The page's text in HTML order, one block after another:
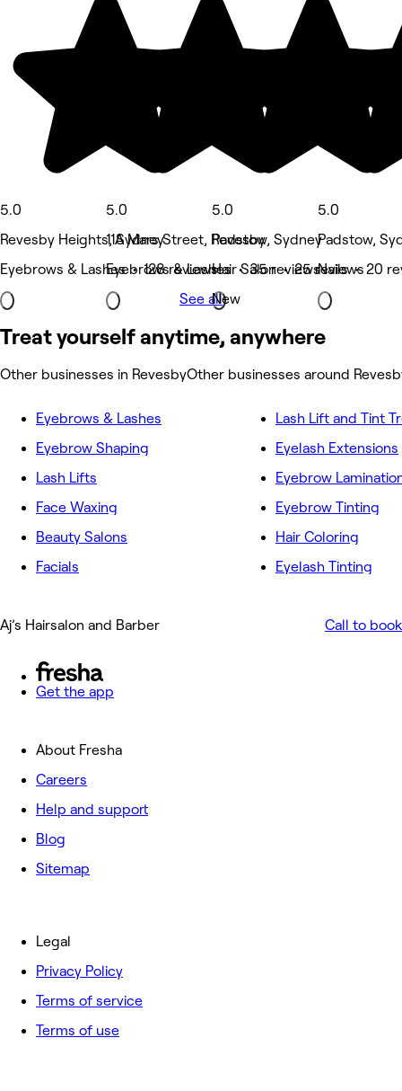
5.0
Revesby Heights, Sydney
Eyebrows & Lashes • 128 reviews
5.0
11A Mars Street, Revesby
Eyebrows & Lashes • 35 reviews
5.0
Padstow, Sydney
Hair Salon • 25 reviews
New
5.0
Padstow,
Nails • 20
See all
Treat yourself anytime, anywhere
Other businesses in RevesbyOther businesses around
Eyebrows & Lashes
Eyebrow Shaping
Lash Lifts
Face Waxing
Beauty Salons
Facials
Lash Lift and Tint
Eyelash Extensions
Eyebrow
Eyebrow Tinting
Hair Coloring
Eyelash Tinting
Aj’s Hairsalon and Barber Call to book
Get the app
About Fresha
Careers
Help and support
Blog
Sitemap
Legal
Privacy Policy
Terms of service
Terms of use